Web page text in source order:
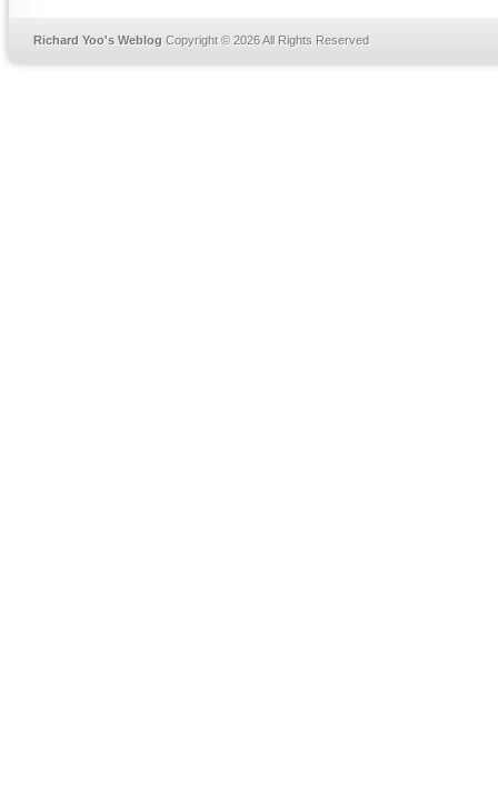
Richard Yoo's Weblog Copyright © 2026 All Rights Reserved